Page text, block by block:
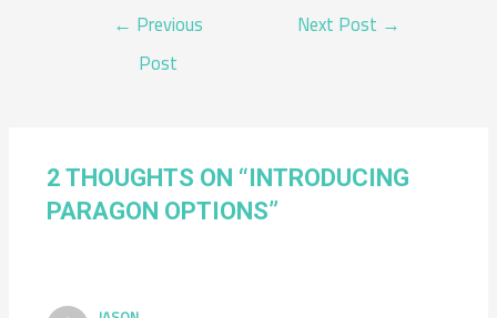
POST
NAVIGATION
← Previous
Post
Next Post →
2 THOUGHTS ON “INTRODUCING
PARAGON OPTIONS”